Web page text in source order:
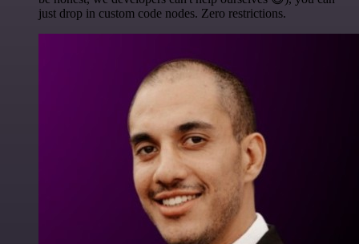
just drop in custom code nodes. Zero restrictions.